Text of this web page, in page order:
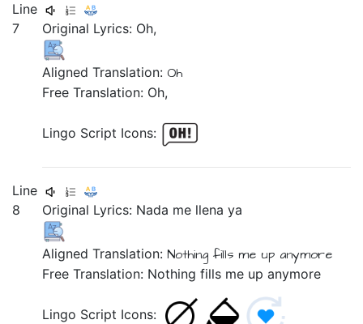
Line
7
Original Lyrics: Oh,
Aligned Translation: Oh
Free Translation: Oh,
Lingo Script Icons:
Line
8
Original Lyrics: Nada me llenaya
Aligned Translation:Nothingfillsme up anymore
Free Translation: Nothing fills me up anymore
Lingo Script Icons: